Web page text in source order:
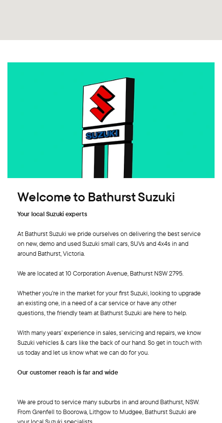
Welcome to Bathurst Suzuki
Your local Suzuki experts
At Bathurst Suzuki we pride ourselves on delivering the best service
on new, demo and used Suzuki small cars, SUVs and 4x4s in and
around Bathurst, Victoria.
We are located at 10 Corporation Avenue, Bathurst NSW 2795.
Whether you’re in the market for your first Suzuki, looking to upgrade
an existing one, in a need of a car service or have any other
questions, the friendly team at Bathurst Suzuki are here to help.
With many years’ experience in sales, servicing and repairs, we know
Suzuki vehicles & cars like the back of our hand. So get in touch with
us today and let us know what we can do for you.
Our customer reach is far and wide
We are proud to service many suburbs in and around Bathurst, NSW.
From Grenfell to Boorowa, Lithgow to Mudgee, Bathurst Suzuki are